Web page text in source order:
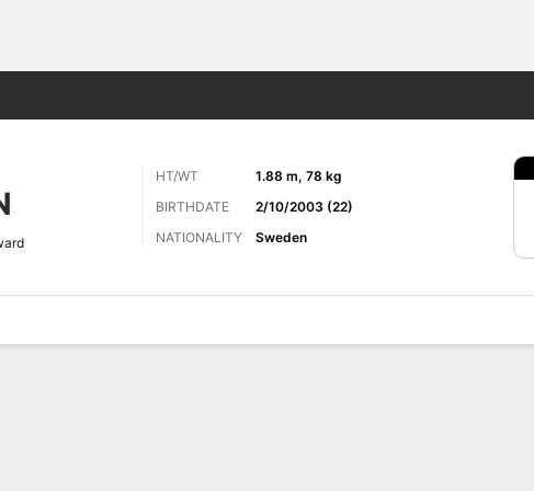
HT/WT
1.88 m, 78 kg
BIRTHDATE
2/10/2003 (22)
NATIONALITY
Sweden